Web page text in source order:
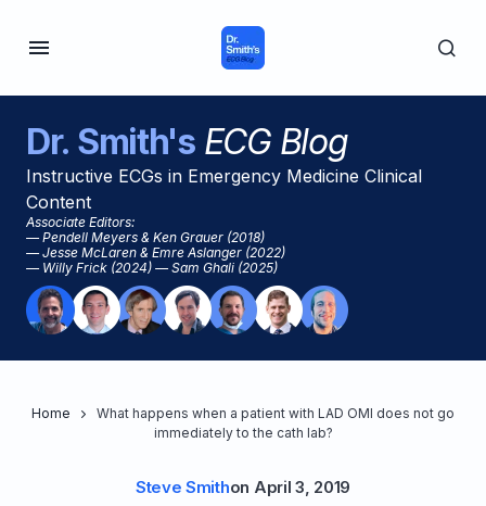
Dr. Smith'sECG Blog
Instructive ECGs in Emergency Medicine Clinical
Content
Associate Editors:
— Pendell Meyers & Ken Grauer (2018)
— Jesse McLaren & Emre Aslanger (2022)
— Willy Frick (2024) — Sam Ghali (2025)
Home
What happens when a patient with LAD OMI does not go
immediately to the cath lab?
Steve Smithon April 3, 2019